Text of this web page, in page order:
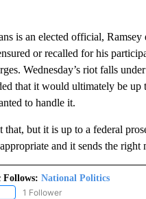
is an elected official, Ramsey
or recalled for his
Wednesday’s riot falls
that it would ultimately be up
to handle it.
that, but it is up to a federal
and it sends the right
Follows: National Politics
FOLLOW "NATIONAL POLITICS" TO
1 Follower